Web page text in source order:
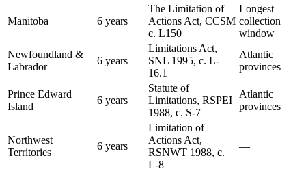
Manitoba 6 years
The Limitation of
Actions Act, CCSM
c. L150
Longest
collection
window
Newfoundland &
Labrador
6 years
Limitations Act,
SNL 1995, c. L-
16.1
Atlantic
provinces
Prince Edward
Island
6 years
Statute of
Limitations, RSPEI
1988, c. S-7
Atlantic
provinces
Northwest
Territories
6 years
Limitation of
Actions Act,
RSNWT 1988, c.
L-8
—